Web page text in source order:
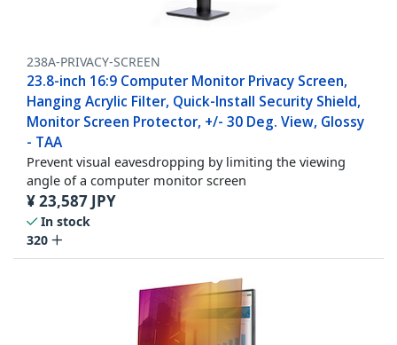
238A-PRIVACY-SCREEN
23.8-inch 16:9 Computer Monitor Privacy Screen,
Hanging Acrylic Filter, Quick-Install Security Shield,
Monitor Screen Protector, +/- 30 Deg. View, Glossy
- TAA
Prevent visual eavesdropping by limiting the viewing
angle of a computer monitor screen
¥23,587 JPY
In stock
320